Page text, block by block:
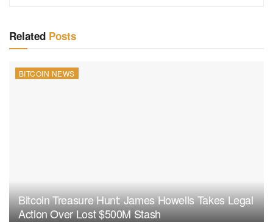
Related Posts
BITCOIN NEWS
Bitcoin Treasure Hunt: James Howells Takes Legal
Action Over Lost $500M Stash